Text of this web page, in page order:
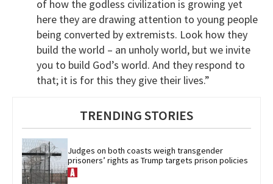
of how the godless civilization is growing yet
here they are drawing attention to young people
being converted by extremists. Look how they
build the world – an unholy world, but we invite
you to build God’s world. And they respond to
that; it is for this they give their lives.”
TRENDING STORIES
Judges on both coasts weigh transgender
prisoners’ rights as Trump targets prison policies